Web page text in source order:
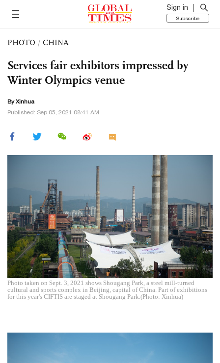
Sign in
Subscribe
PHOTO / CHINA
Services fair exhibitors impressed by
Winter Olympics venue
By Xinhua
Published: Sep 05, 2021 08:41 AM
Photo taken on Sept. 3, 2021 shows Shougang Park, a steel mill-turned
cultural and sports complex in Beijing, capital of China. Part of exhibitions
for this year's CIFTIS are staged at Shougang Park.(Photo: Xinhua)